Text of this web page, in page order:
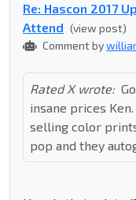
Re: Hascon 2017
Attend (view post)
Comment by
Rated X wrote:
insane prices
selling color
pop and they